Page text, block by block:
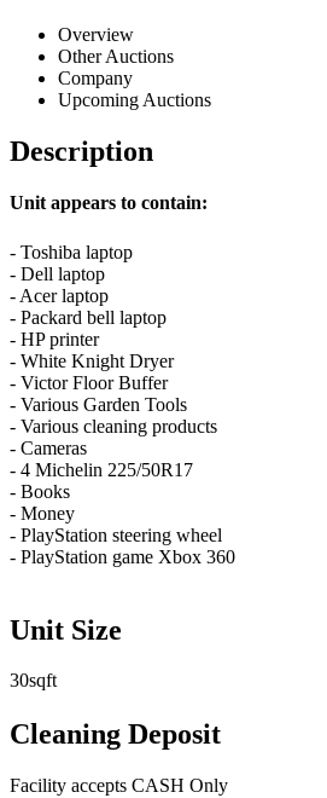
Overview
Other Auctions
Company
Upcoming Auctions
Description
Unit appears to contain:
- Toshiba laptop
- Dell laptop
- Acer laptop
- Packard bell laptop
- HP printer
- White Knight Dryer
- Victor Floor Buffer
- Various Garden Tools
- Various cleaning products
- Cameras
- 4 Michelin 225/50R17
- Books
- Money
- PlayStation steering wheel
- PlayStation game Xbox 360
Unit Size
30sqft
Cleaning Deposit
Facility accepts CASH Only